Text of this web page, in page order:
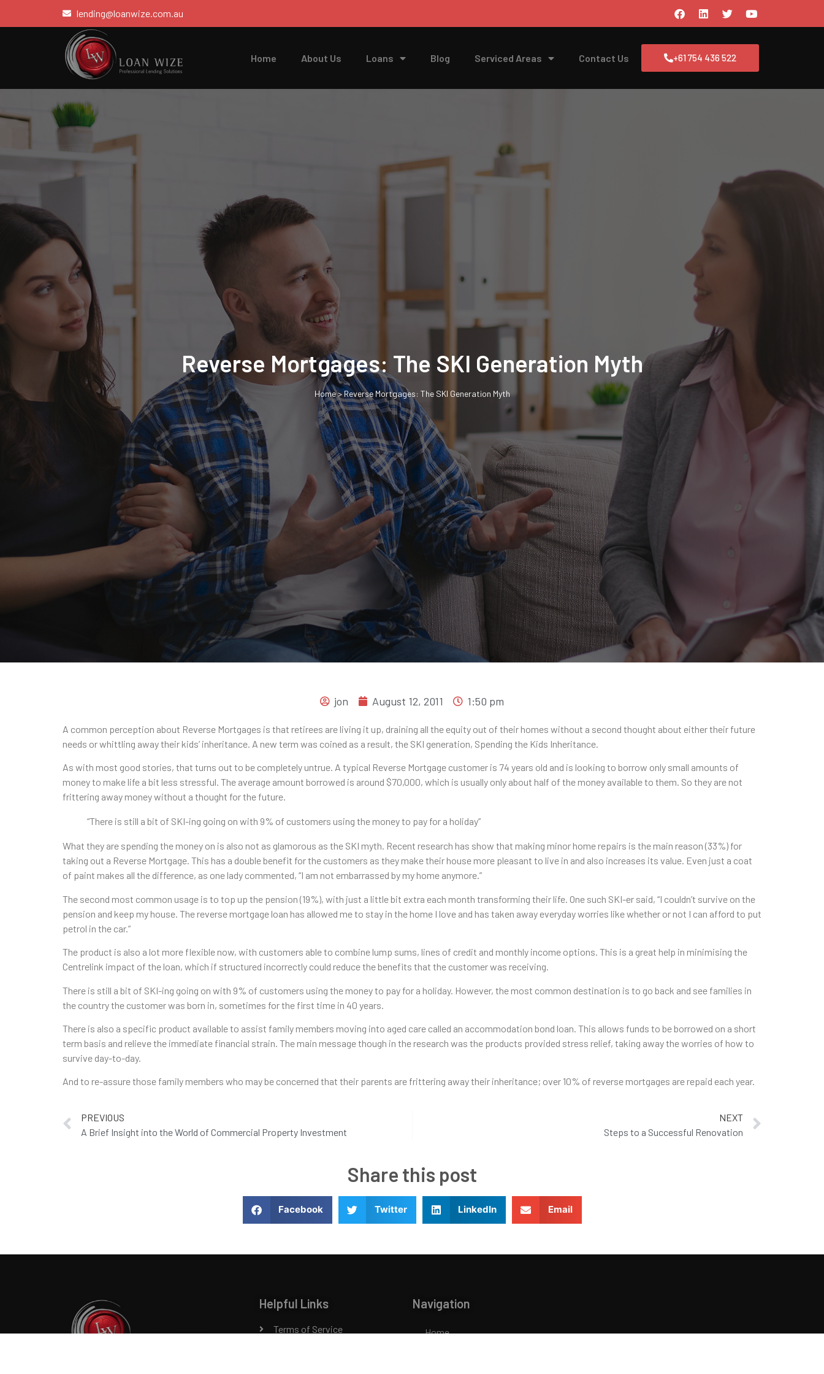
lending@loanwize.com.au
Home About Us Loans Blog Serviced Areas Contact Us +61 754 436 522
Reverse Mortgages: The SKI Generation Myth
Home>Reverse Mortgages: The SKI Generation Myth
jon August 12, 2011 1:50 pm
A common perception about Reverse Mortgages is that retirees are living it up, draining all the equity out of their homes without a second thought about either their future
needs or whittling away their kids’ inheritance. A new term was coined as a result, the SKI generation, Spending the Kids Inheritance.
As with most good stories, that turns out to be completely untrue. A typical Reverse Mortgage customer is 74 years old and is looking to borrow only small amounts of
money to make life a bit less stressful. The average amount borrowed is around $70,000, which is usually only about half of the money available to them. So they are not
frittering away money without a thought for the future.
“There is still a bit of SKI-ing going on with 9% of customers using the money to pay for a holiday”
What they are spending the money on is also not as glamorous as the SKI myth. Recent research has show that making minor home repairs is the main reason (33%) for
taking out a Reverse Mortgage. This has a double benefit for the customers as they make their house more pleasant to live in and also increases its value. Even just a coat
of paint makes all the difference, as one lady commented, “I am not embarrassed by my home anymore.”
The second most common usage is to top up the pension (19%), with just a little bit extra each month transforming their life. One such SKI-er said, “I couldn’t survive on the
pension and keep my house. The reverse mortgage loan has allowed me to stay in the home I love and has taken away everyday worries like whether or not I can afford to put
petrol in the car.”
The product is also a lot more flexible now, with customers able to combine lump sums, lines of credit and monthly income options. This is a great help in minimising the
Centrelink impact of the loan, which if structured incorrectly could reduce the benefits that the customer was receiving.
There is still a bit of SKI-ing going on with 9% of customers using the money to pay for a holiday. However, the most common destination is to go back and see families in
the country the customer was born in, sometimes for the first time in 40 years.
There is also a specific product available to assist family members moving into aged care called an accommodation bond loan. This allows funds to be borrowed on a short
term basis and relieve the immediate financial strain. The main message though in the research was the products provided stress relief, taking away the worries of how to
survive day-to-day.
And to re-assure those family members who may be concerned that their parents are frittering away their inheritance; over 10% of reverse mortgages are repaid each year.
PREVIOUS
A Brief Insight into the World of Commercial Property Investment
NEXT
Steps to a Successful Renovation
Share this post
Facebook Twitter LinkedIn Email
Helpful Links
Terms of Service
Navigation
Home